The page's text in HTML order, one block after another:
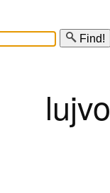
Find!
lujvo